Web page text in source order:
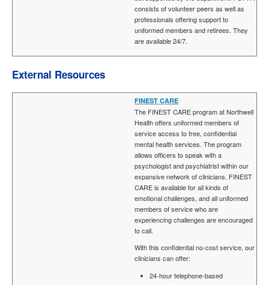
consists of volunteer peers as well as
professionals offering support to
uniformed members and retirees. They
are available 24/7.
External Resources
FINEST CARE
The FINEST CARE program at Northwell
Health offers uniformed members of
service access to free, confidential
mental health services. The program
allows officers to speak with a
psychologist and psychiatrist within our
expansive network of clinicians. FINEST
CARE is available for all kinds of
emotional challenges, and all uniformed
members of service who are
experiencing challenges are encouraged
to call.
With this confidential no-cost service, our
clinicians can offer:
24-hour telephone-based